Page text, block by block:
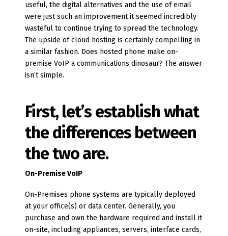
useful, the digital alternatives and the use of email
were just such an improvement it seemed incredibly
wasteful to continue trying to spread the technology.
The upside of cloud hosting is certainly compelling in
a similar fashion. Does hosted phone make on-
premise VoIP a communications dinosaur? The answer
isn’t simple.
First, let’s establish what
the differences between
the two are.
On-Premise VoIP
On-Premises phone systems are typically deployed
at your office(s) or data center. Generally, you
purchase and own the hardware required and install it
on-site, including appliances, servers, interface cards,